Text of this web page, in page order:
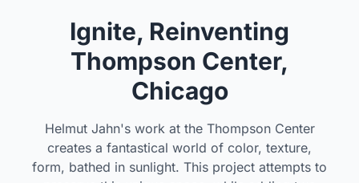
Ignite, Reinventing
Thompson Center,
Chicago
Helmut Jahn's work at the Thompson Center
creates a fantastical world of color, texture,
form, bathed in sunlight. This project attempts to